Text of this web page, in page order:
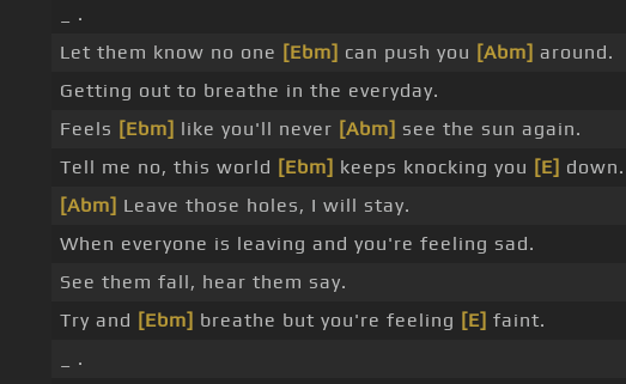
_ .
Let them know no one [Ebm] can push you [Abm] around.
Getting out to breathe in the everyday.
Feels [Ebm] like you'll never [Abm] see the sun again.
Tell me no, this world [Ebm] keeps knocking you [E] down.
[Abm] Leave those holes, I will stay.
When everyone is leaving and you're feeling sad.
See them fall, hear them say.
Try and [Ebm] breathe but you're feeling [E] faint.
_ .